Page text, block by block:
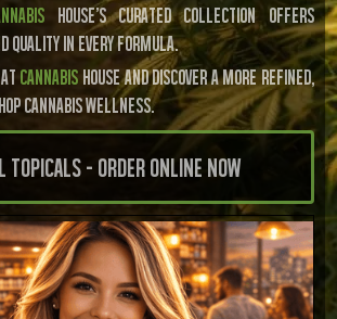
HOUSE'S CURATED COLLECTION OFFERS
QUALITY IN EVERY FORMULA.
CANNABIS HOUSE AND DISCOVER A MORE REFINED,
CANNABIS WELLNESS.
Topicals - Order Online Now